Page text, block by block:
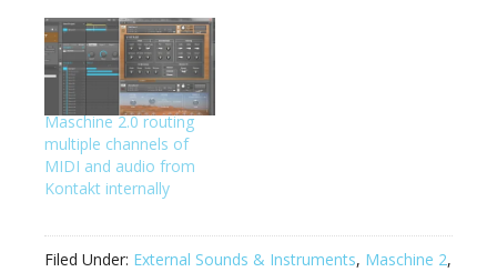
done in the past,
except now we have a
way to get the sounds
back in Maschine via
the rewire plugin. This…
Maschine 2.0 routing
multiple channels of
MIDI and audio from
Kontakt internally
Filed Under: External Sounds & Instruments, Maschine 2,